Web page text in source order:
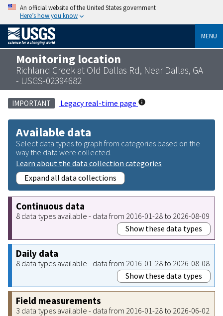
An official website of the United States government
Here’s how you know
MENU
Monitoring location
Richland Creek at Old Dallas Rd, Near Dallas, GA
- USGS-02394682
IMPORTANT Legacy real-time page
Available data
Select data types to graph from categories based on the
way the data were collected.
Learn about the data collection categories
Expand all data collections
Continuous data
8 data types available - data from 2016-01-28 to 2026-08-09
Show these data types
Daily data
8 data types available - data from 2016-01-28 to 2026-08-08
Show these data types
Field measurements
3 data types available - data from 2016-01-28 to 2026-06-02